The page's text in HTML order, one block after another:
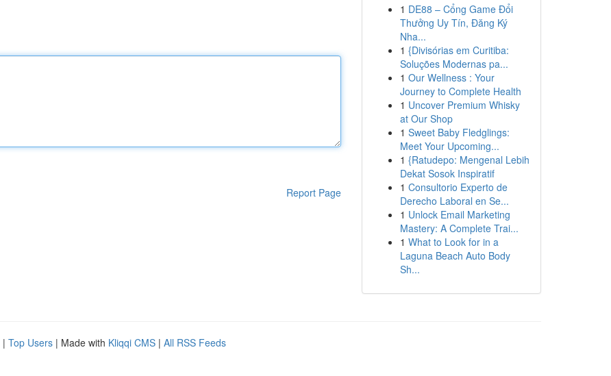
Report Page
1 DE88 – Cổng Game Đổi
Thưởng Uy Tín, Đăng Ký
Nha...
1 {Divisórias em Curitiba:
Soluções Modernas pa...
1 Our Wellness : Your
Journey to Complete Health
1 Uncover Premium Whisky
at Our Shop
1 Sweet Baby Fledglings:
Meet Your Upcoming...
1 {Ratudepo: Mengenal Lebih
Dekat Sosok Inspiratif
1 Consultorio Experto de
Derecho Laboral en Se...
1 Unlock Email Marketing
Mastery: A Complete Trai...
1 What to Look for in a
Laguna Beach Auto Body
Sh...
| Top Users | Made with Kliqqi CMS | All RSS Feeds